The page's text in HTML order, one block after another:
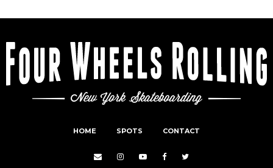
HOME SPOTS CONTACT